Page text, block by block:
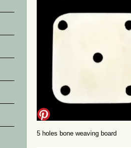
5 holes bone weaving board